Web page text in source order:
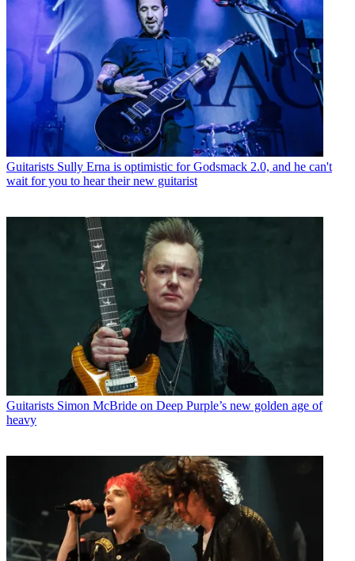
Guitarists Sully Erna is optimistic for Godsmack 2.0, and he can't
wait for you to hear their new guitarist
Guitarists Simon McBride on Deep Purple’s new golden age of
heavy